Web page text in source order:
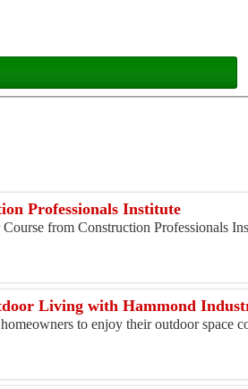
Professionals Institute
from Construction Professionals
Living with Hammond
to enjoy their outdoor space